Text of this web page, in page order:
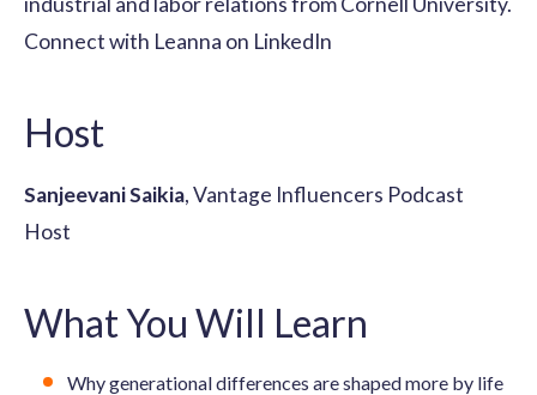
Connect with Leanna on LinkedIn
Host
Sanjeevani Saikia, Vantage Influencers Podcast
Host
What You Will Learn
Why generational differences are shaped more by life